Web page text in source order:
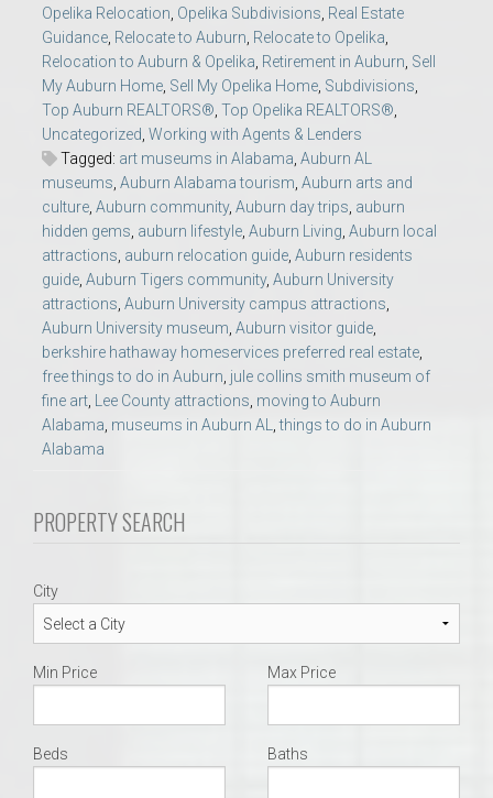
Opelika Relocation, Opelika Subdivisions, Real Estate
Guidance, Relocate to Auburn, Relocate to Opelika,
Relocation to Auburn & Opelika, Retirement in Auburn, Sell
My Auburn Home, Sell My Opelika Home, Subdivisions,
Top Auburn REALTORS®, Top Opelika REALTORS®,
Uncategorized, Working with Agents & Lenders
Tagged: art museums in Alabama, Auburn AL
museums, Auburn Alabama tourism, Auburn arts and
culture, Auburn community, Auburn day trips, auburn
hidden gems, auburn lifestyle, Auburn Living, Auburn local
attractions, auburn relocation guide, Auburn residents
guide, Auburn Tigers community, Auburn University
attractions, Auburn University campus attractions,
Auburn University museum, Auburn visitor guide,
berkshire hathaway homeservices preferred real estate,
free things to do in Auburn, jule collins smith museum of
fine art, Lee County attractions, moving to Auburn
Alabama, museums in Auburn AL,things to do in Auburn
Alabama
PROPERTY SEARCH
City
Min Price Max Price
Beds Baths